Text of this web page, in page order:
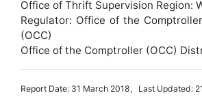
Office of Thrift Supervision Region:
Regulator: Office of the
(OCC)
Office of the Comptroller (OCC)
Report Date: 31 March 2018, Last Updated: